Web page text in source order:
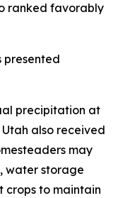
ranked favorably
presented
precipitation at
Utah also received
may
water storage
crops to maintain